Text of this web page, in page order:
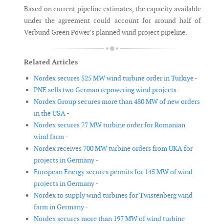
Based on current pipeline estimates, the capacity available
under the agreement could account for around half of
Verbund Green Power’s planned wind project pipeline.
Related Articles
Nordex secures 525 MW wind turbine order in Türkiye -
PNE sells two German repowering wind projects -
Nordex Group secures more than 480 MW of new orders
in the USA -
Nordex secures 77 MW turbine order for Romanian
wind farm -
Nordex receives 700 MW turbine orders from UKA for
projects in Germany -
European Energy secures permits for 145 MW of wind
projects in Germany -
Nordex to supply wind turbines for Twistenberg wind
farm in Germany -
Nordex secures more than 197 MW of wind turbine